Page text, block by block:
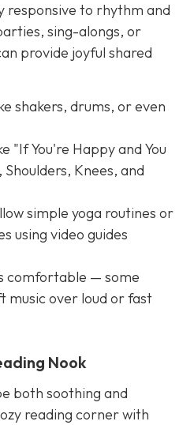
responsive to rhythm and
sing-alongs, or
provide joyful shared
shakers, drums, or even
"If You're Happy and You
Knees, and
simple yoga routines or
using video guides
comfortable — some
music over loud or fast
Nook
both soothing and
reading corner with